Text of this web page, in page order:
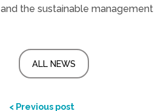
and the sustainable
ALL NEWS
< Previous post